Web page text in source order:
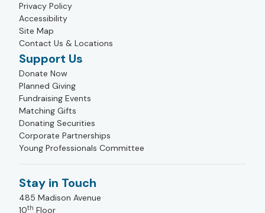
Privacy Policy
Accessibility
Site Map
Contact Us & Locations
Support Us
Donate Now
Planned Giving
Fundraising Events
Matching Gifts
Donating Securities
Corporate Partnerships
Young Professionals Committee
Stay in Touch
485 Madison Avenue
10th Floor